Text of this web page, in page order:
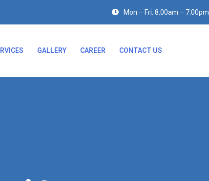
Mon – Fri: 8:00am – 7:00pm
GALLERY CAREER CONTACT US